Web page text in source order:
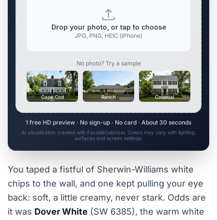
Drop your photo, or tap to choose
JPG, PNG, HEIC (iPhone)
No photo? Try a sample
Cape Cod Ranch Colonial
1 free HD preview · No sign-up · No card · About 30 seconds
AI visualization created with FacadeColorizer. Colors may vary with lighting,
surfaces and screen settings.
You taped a fistful of Sherwin-Williams white
chips to the wall, and one kept pulling your eye
back: soft, a little creamy, never stark. Odds are
it was Dover White (SW 6385), the warm white